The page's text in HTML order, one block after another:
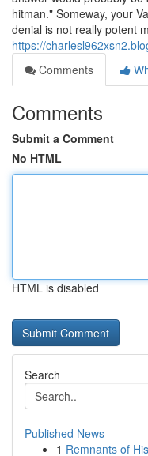
hitman." Someway, your
denial is not really potent
https://
Comments
Comments
Submit a Comment
No HTML
HTML is disabled
Search
Published News
1 Remnants of